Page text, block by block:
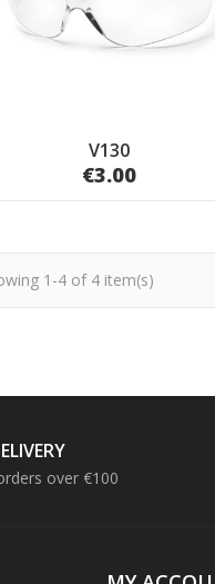
V130
€3.00
1-4 of 4 item(s)
over €100